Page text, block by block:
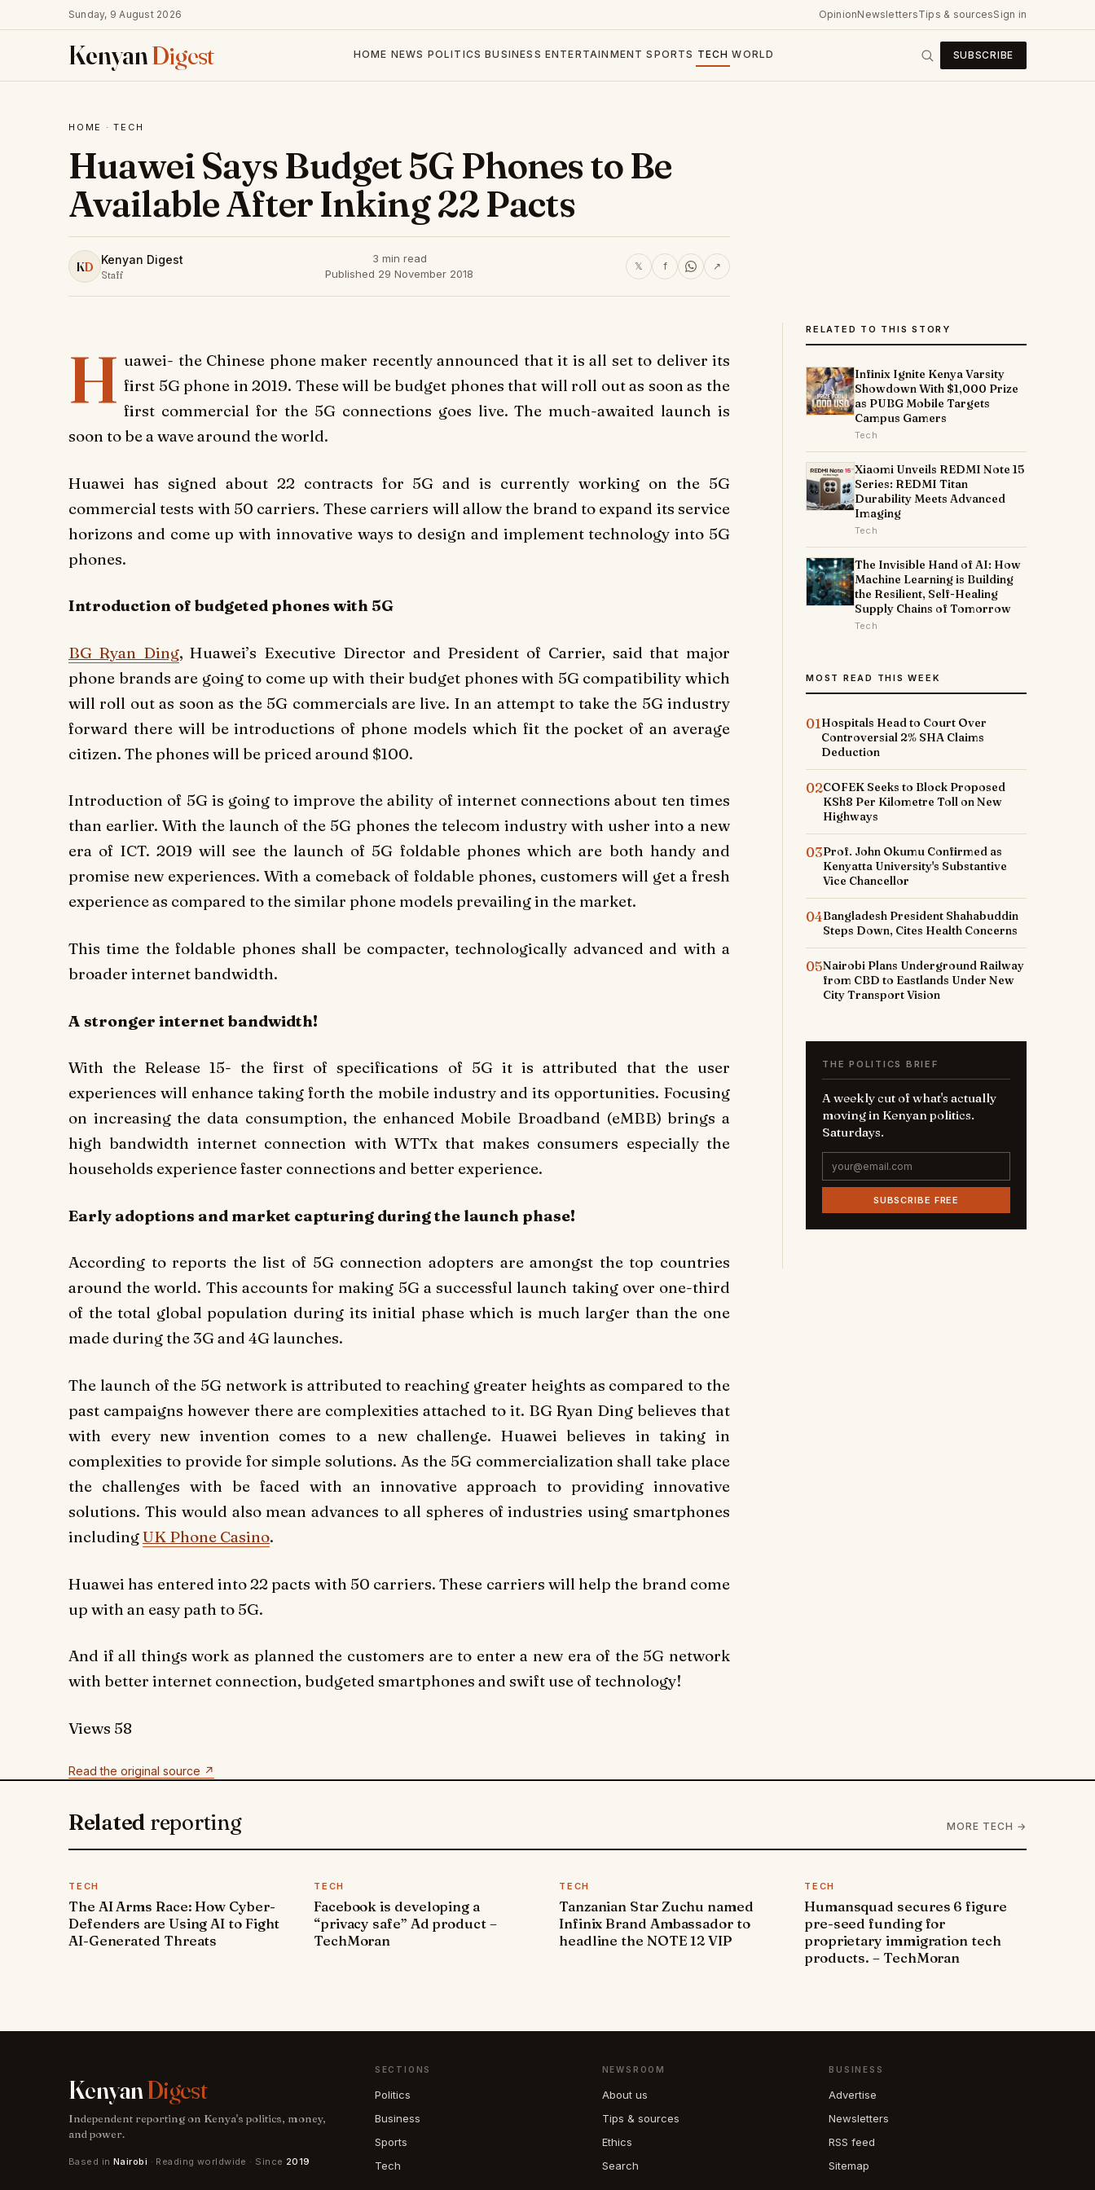
Sunday, 9 August 2026 OpinionNewslettersTips & sourcesSign in
KenyanDigest HOME NEWS POLITICS BUSINESS ENTERTAINMENT SPORTS TECH WORLD SUBSCRIBE
HOME ·TECH
Huawei Says Budget 5G Phones to Be
Available After Inking 22 Pacts
KD Kenyan Digest
Staff
3 min read
Published 29 November 2018
𝕏 f ↗
H uawei- the Chinese phone maker recently announced that it is all set to deliver its
first 5G phone in 2019. These will be budget phones that will roll out as soon as the
first commercial for the 5G connections goes live. The much-awaited launch is
soon to be a wave around the world.
Huawei has signed about 22 contracts for 5G and is currently working on the 5G
commercial tests with 50 carriers. These carriers will allow the brand to expand its service
horizons and come up with innovative ways to design and implement technology into 5G
phones.
Introduction of budgeted phones with 5G
BG Ryan Ding, Huawei’s Executive Director and President of Carrier, said that major
phone brands are going to come up with their budget phones with 5G compatibility which
will roll out as soon as the 5G commercials are live. In an attempt to take the 5G industry
forward there will be introductions of phone models which fit the pocket of an average
citizen. The phones will be priced around $100.
Introduction of 5G is going to improve the ability of internet connections about ten times
than earlier. With the launch of the 5G phones the telecom industry with usher into a new
era of ICT. 2019 will see the launch of 5G foldable phones which are both handy and
promise new experiences. With a comeback of foldable phones, customers will get a fresh
experience as compared to the similar phone models prevailing in the market.
This time the foldable phones shall be compacter, technologically advanced and with a
broader internet bandwidth.
A stronger internet bandwidth!
With the Release 15- the first of specifications of 5G it is attributed that the user
experiences will enhance taking forth the mobile industry and its opportunities. Focusing
on increasing the data consumption, the enhanced Mobile Broadband (eMBB) brings a
high bandwidth internet connection with WTTx that makes consumers especially the
households experience faster connections and better experience.
Early adoptions and market capturing during the launch phase!
According to reports the list of 5G connection adopters are amongst the top countries
around the world. This accounts for making 5G a successful launch taking over one-third
of the total global population during its initial phase which is much larger than the one
made during the 3G and 4G launches.
The launch of the 5G network is attributed to reaching greater heights as compared to the
past campaigns however there are complexities attached to it. BG Ryan Ding believes that
with every new invention comes to a new challenge. Huawei believes in taking in
complexities to provide for simple solutions. As the 5G commercialization shall take place
the challenges with be faced with an innovative approach to providing innovative
solutions. This would also mean advances to all spheres of industries using smartphones
includingUK Phone Casino.
Huawei has entered into 22 pacts with 50 carriers. These carriers will help the brand come
up with an easy path to 5G.
And if all things work as planned the customers are to enter a new era of the 5G network
with better internet connection, budgeted smartphones and swift use of technology!
Views 58
Read the original source ↗
RELATED TO THIS STORY
Infinix Ignite Kenya Varsity
Showdown With $1,000 Prize
as PUBG Mobile Targets
Campus Gamers
Tech
Xiaomi Unveils REDMI Note 15
Series: REDMI Titan
Durability Meets Advanced
Imaging
Tech
The Invisible Hand of AI: How
Machine Learning is Building
the Resilient, Self-Healing
Supply Chains of Tomorrow
Tech
MOST READ THIS WEEK
01Hospitals Head to Court Over
Controversial 2% SHA Claims
Deduction
02COFEK Seeks to Block Proposed
KSh8 Per Kilometre Toll on New
Highways
03Prof. John Okumu Confirmed as
Kenyatta University's Substantive
Vice Chancellor
04Bangladesh President Shahabuddin
Steps Down, Cites Health Concerns
05Nairobi Plans Underground Railway
from CBD to Eastlands Under New
City Transport Vision
THE POLITICS BRIEF
A weekly cut of what's actually
moving in Kenyan politics.
Saturdays.
SUBSCRIBE FREE
Related reporting MORE TECH →
TECH
The AI Arms Race: How Cyber-
Defenders are Using AI to Fight
AI-Generated Threats
TECH
Facebook is developing a
“privacy safe” Ad product –
TechMoran
TECH
Tanzanian Star Zuchu named
Infinix Brand Ambassador to
headline the NOTE 12 VIP
TECH
Humansquad secures 6 figure
pre-seed funding for
proprietary immigration tech
products. – TechMoran
KenyanDigest
Independent reporting on Kenya's politics, money,
and power.
Based in Nairobi · Reading worldwide · Since 2019
SECTIONS
Politics
Business
Sports
Tech
NEWSROOM
About us
Tips & sources
Ethics
Search
BUSINESS
Advertise
Newsletters
RSS feed
Sitemap